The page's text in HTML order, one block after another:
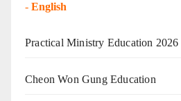
- English
Practical Ministry Education 2026
Cheon Won Gung Education